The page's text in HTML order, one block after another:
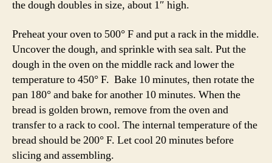
the dough doubles in size, about 1″ high.
Preheat your oven to 500° F and put a rack in the middle.
Uncover the dough, and sprinkle with sea salt. Put the
dough in the oven on the middle rack and lower the
temperature to 450° F. Bake 10 minutes, then rotate the
pan 180° and bake for another 10 minutes. When the
bread is golden brown, remove from the oven and
transfer to a rack to cool. The internal temperature of the
bread should be 200° F. Let cool 20 minutes before
slicing and assembling.